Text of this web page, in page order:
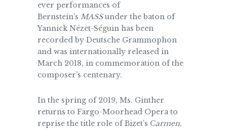
ever performances of
Bernstein’s MASSunder the baton of
Yannick Nézet-Séguin has been
recorded by Deutsche Grammophon
and was internationally released in
March 2018, in commemoration of the
composer’s centenary.
In the spring of 2019, Ms. Ginther
returns to Fargo-Moorhead Opera to
reprise the title role of Bizet’s Carmen,